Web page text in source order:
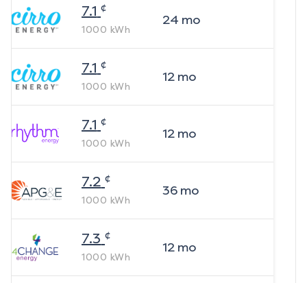
7.1 ¢
1000 kWh
24 mo
7.1 ¢
1000 kWh
12mo
7.1 ¢
1000 kWh
12mo
7.2 ¢
1000 kWh
36mo
7.3 ¢
1000 kWh
12mo